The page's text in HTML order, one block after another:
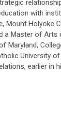
with
Holyoke
a Master of Arts
Maryland,
University
earlier in